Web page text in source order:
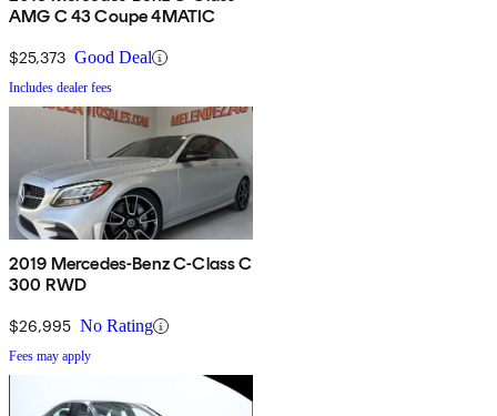
AMG C 43 Coupe 4MATIC
$25,373 Good Deal
Includes dealer fees
2019 Mercedes-Benz C-Class C
300 RWD
$26,995 No Rating
Fees may apply